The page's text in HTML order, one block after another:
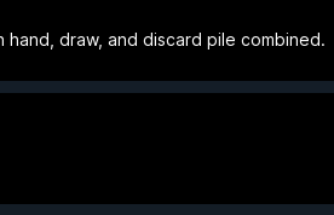
hand, draw, and discard pile combined.